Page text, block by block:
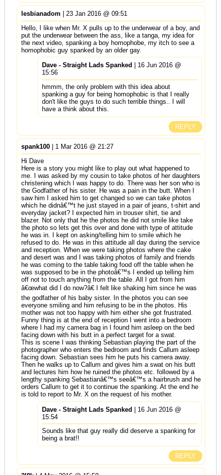
lesbianadom | 23 Jan 2016 @ 09:51
Hello, I like when Mr. X pulls up to the underwear of a boy, and
put the underwear between the ass, like a tanga, my idea for
the next video, spanking a boy homophobe, my itch to see a
homophobic guy spanked by an older gay.
Dave - Straight Lads Spanked
| 16 Jun 2016 @
15:56
hmmm, the only problem with this idea about
spanking a guy for being homophobic is that I really
don't like the guys to do such terrible things.. I will
have a think about this.
REPLY
spank100| 1 Mar 2016 @ 21:27
Hi Dave
Here is a story you might like to play out what happened to
me. I was asked by my cousin to take photos of her daughters
christening which I was happy to do. There was her son who is
the Godfather of his sister. He was a pain in the butt. When I
saw him I asked him to get changed so we can take photos
which he didnâ€™t he just stayed in a pair of jeans, t-shirt and
everyday jacket? I expected him in trouser shirt, tie and
blazer. Not only that he the photos he did not smile like take
the photo so lets get this over and done with type of attitude
he was in. I kept on asking/telling him to smile which he
refused to do. He was in this attitude all day during the service
and reception. When we were taking photos where the cake
and desert was and I was taking photos of family and friends
he was coming to the table taking food off the table when he
was supposed to be in the photoâ€™s I ended up telling him
off not to touch anything from the table. All I got from him
â€œwhat did I do now?â€ I felt like shaking him since he was
the godfather of his baby sister. In the photos you can see
everyone smiling and him refusing to be in the photos. His
mother was not too happy with him either she got frustrated.
Funny thing is at the end of reception I went into a bedroom
where I had my camera bag in I found him asleep on the bed
facing down with his butt in a perfect target for a swat.
This is scene I was thinking Sebastian playing the part of the
photographer who enters the bedroom and finds Callum asleep
facing down. Sebastian sees him he puts his camera away.
Then he walks up to Callum and gives him a swat on his butt
and lectures him how he ruined the photos etc. followed by a
lengthy spanking Sebastianâ€™s seeâ€™s a hairbrush and he
orders Callum to get it to continue the spanking. At the end he
is told to report to Mr. X on the request of his mother.
Dave - Straight Lads Spanked | 16 Jun 2016 @
15:54
Sounds like that guy really did deserve a spanking for
being a brat!!
REPLY